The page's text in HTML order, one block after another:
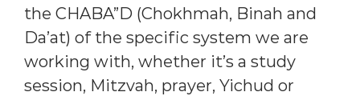
the CHABA”D (Chokhmah, Binah and
Da’at) of the specific system we are
working with, whether it’s a study
session, Mitzvah, prayer, Yichud or